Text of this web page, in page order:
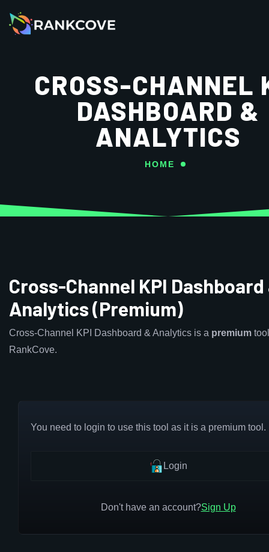
CROSS-CHANNEL
DASHBOARD &
ANALYTICS
HOME
Cross-Channel KPI Dashboard
Analytics (Premium)
Cross-Channel KPI Dashboard & Analytics is a premium
RankCove.
You need to login to use this tool as it is a premium tool.
Login
Don't have an account?Sign Up